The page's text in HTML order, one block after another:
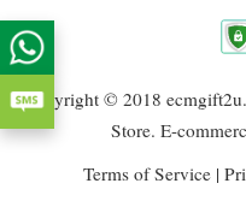
Copyright © 2018
Store. E-
Terms of Service |